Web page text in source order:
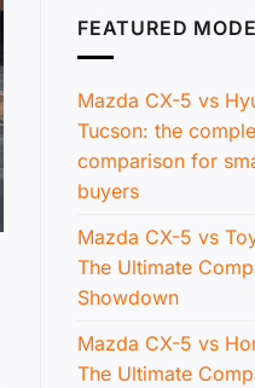
FEATURED
Mazda CX-5 vs
Tucson: the
comparison for
buyers
Mazda CX-5 vs
The Ultimate
Showdown
Mazda CX-5 vs
The Ultimate